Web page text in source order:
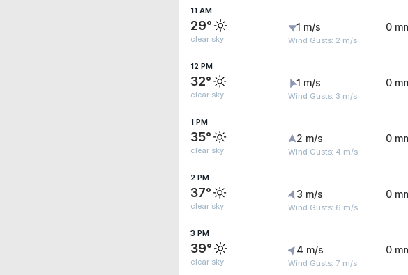
11 AM
29°
clear sky
1 m/s
Wind Gusts: 2 m/s
0
12 PM
32°
clear sky
1 m/s
Wind Gusts: 3 m/s
0
1 PM
35°
clear sky
2 m/s
Wind Gusts: 4 m/s
0
2 PM
37°
clear sky
3 m/s
Wind Gusts: 6 m/s
0
3 PM
39°
clear sky
4 m/s
Wind Gusts: 7 m/s
0